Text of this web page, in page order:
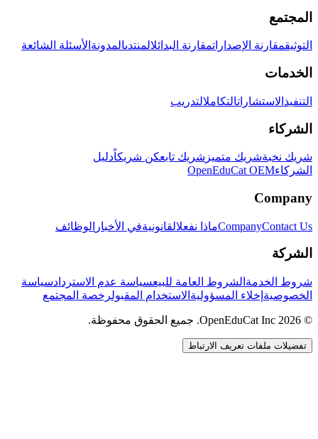
المجتمع
التوثيقمقارنة الإصداراتمقارنة البدائلالمنتدىالمدونة الأسئلة الشائعة
الخدمات
التنفيذ الاستشاراتالتكاملالتدريب
الشركاء
شريك نخبةشريك متميز شريك تابعكن شريكاًدليل
الشركاءOpenEduCat OEM
Company
CompanyContact Us ماذا نفعلالقانونيةفي الأخبار الوظائف
الشركة
شروط الخدمة الشروط العامة للبيعسياسة عدم الاستردادسياسة
الخصوصية إخلاء المسؤولية الاستخدام المقبولرخصة المجتمع
© 2026 OpenEduCat Inc. جميع الحقوق محفوظة.
تفضيلات ملفات تعريف الارتباط